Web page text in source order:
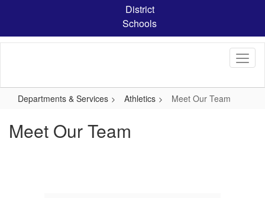
content
District
Schools
Departments & Services Athletics Meet Our Team
Meet Our Team